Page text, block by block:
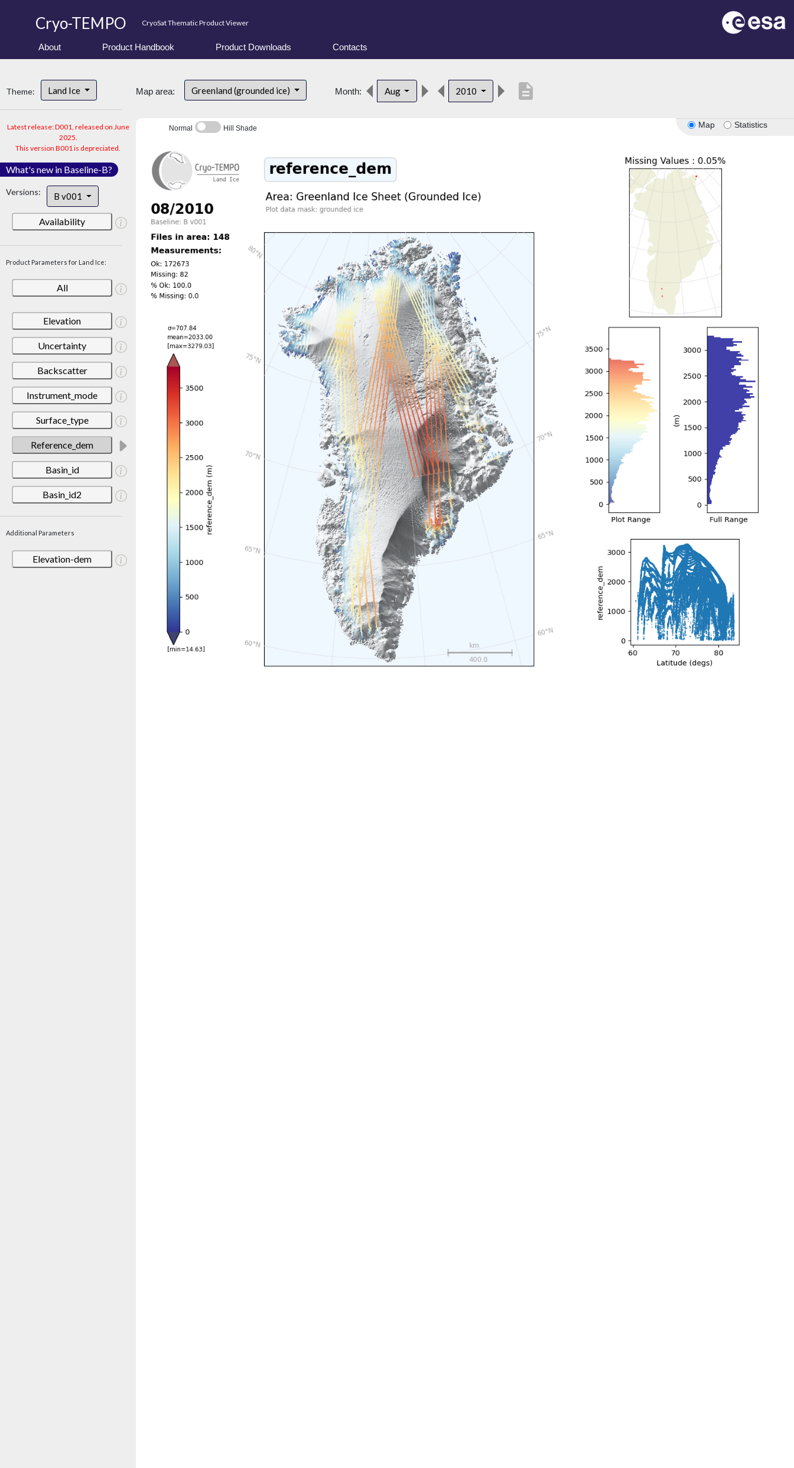
Cryo-TEMPO CryoSat Thematic Product Viewer
About Product Handbook Product Downloads Contacts
Theme: Land Ice
Latest release: D001, released on June
2025.
This version B001 is depreciated.
What's new in Baseline-B?
Versions: B v001
Availability
Product Parameters for Land Ice:
All
Elevation
Uncertainty
Backscatter
Instrument_mode
Surface_type
Reference_dem
Basin_id
Basin_id2
Additional Parameters
Elevation-dem
Map area: Greenland (grounded ice) Month: Aug 2010 description
Map Statistics
Normal Hill Shade